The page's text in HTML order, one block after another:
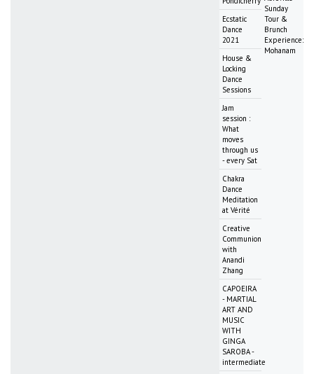
Ecstatic
Dance
2021
House &
Locking
Dance
Sessions
Jam
session :
What
moves
through us
- every Sat
Chakra
Dance
Meditation
at Vérité
Creative
Communion
with
Anandi
Zhang
CAPOEIRA
- MARTIAL
ART AND
MUSIC
WITH
GINGA
SAROBA -
intermediate
Sunday
Tour &
Brunch
Experience:
Mohanam